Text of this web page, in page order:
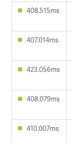
408.515ms
407.014ms
423.056ms
408.079ms
410.007ms